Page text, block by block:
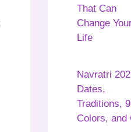
That Can
Change
Life
Navratri
Dates,
Traditions, 9
Colors, and